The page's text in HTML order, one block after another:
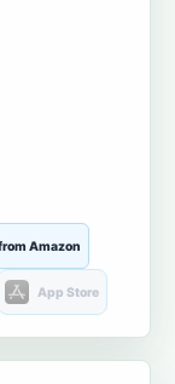
Amazon
App Store